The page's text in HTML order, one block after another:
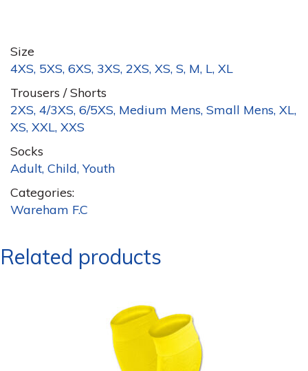
Size
4XS, 5XS, 6XS, 3XS, 2XS, XS, S, M, L, XL
Trousers / Shorts
2XS, 4/3XS, 6/5XS, Medium Mens, Small Mens, XL,
XS, XXL, XXS
Socks
Adult, Child, Youth
Categories:
Wareham F.C
Related products